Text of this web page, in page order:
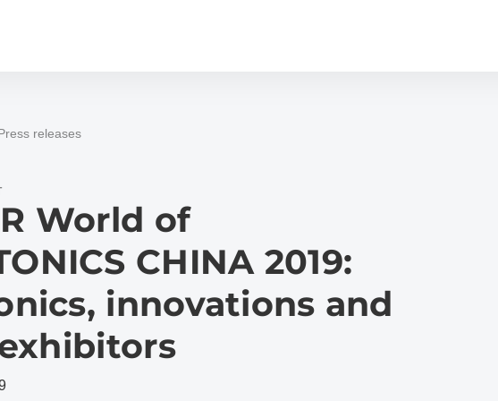
releases
World of
CHINA 2019:
innovations and
exhibitors